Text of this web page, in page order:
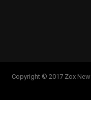
Copyright © 2017 Zox